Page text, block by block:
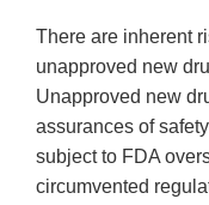
There are inherent
unapproved new
Unapproved new
assurances of
subject to FDA
circumvented